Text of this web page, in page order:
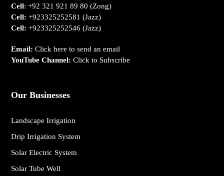
Cell:+92 321 921 89 80 (Zong)
Cell:+923325252581 (Jazz)
Cell:+923325252546 (Jazz)
Email:Click here to send an email
YouTube Channel:Click to Subscribe
Our Businesses
Landscape Irrigation
Drip Irrigation System
Solar Electric System
Solar Tube Well